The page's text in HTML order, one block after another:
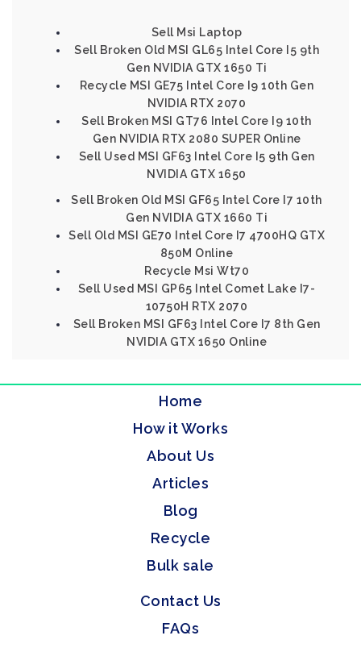
Sell Msi Laptop
Sell Broken Old MSI GL65 Intel Core I5 9th
Gen NVIDIA GTX 1650 Ti
Recycle MSI GE75 Intel Core I9 10th Gen
NVIDIA RTX 2070
Sell Broken MSI GT76 Intel Core I9 10th
Gen NVIDIA RTX 2080 SUPER Online
Sell Used MSI GF63 Intel Core I5 9th Gen
NVIDIA GTX 1650
Sell Broken Old MSI GF65 Intel Core I7 10th
Gen NVIDIA GTX 1660 Ti
Sell Old MSI GE70 Intel Core I7 4700HQ GTX
850M Online
Recycle Msi Wt70
Sell Used MSI GP65 Intel Comet Lake I7-
10750H RTX 2070
Sell Broken MSI GF63 Intel Core I7 8th Gen
NVIDIA GTX 1650 Online
Home
How it Works
About Us
Articles
Blog
Recycle
Bulk sale
Contact Us
FAQs